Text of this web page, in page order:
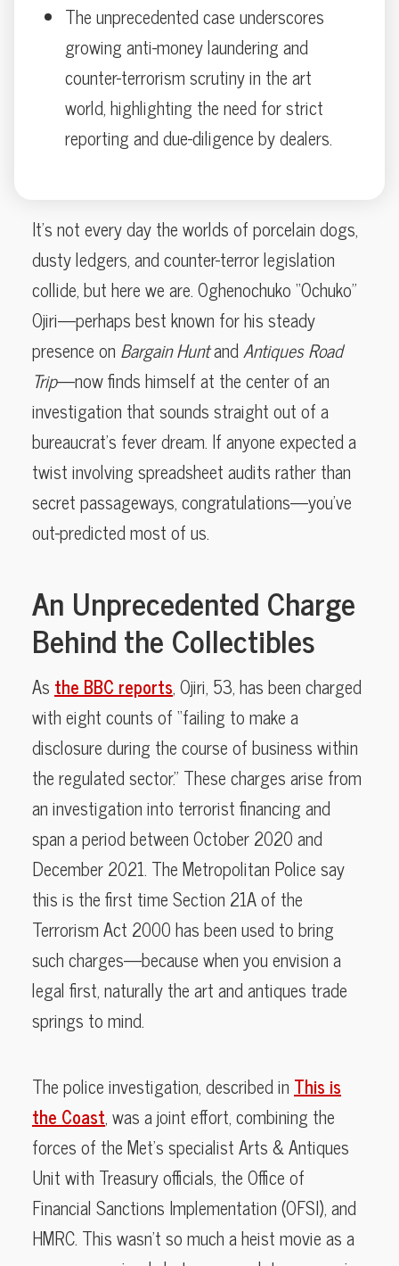
The unprecedented case underscores
growing anti-money laundering and
counter-terrorism scrutiny in the art
world, highlighting the need for strict
reporting and due-diligence by dealers.
It’s not every day the worlds of porcelain dogs,
dusty ledgers, and counter-terror legislation
collide, but here we are. Oghenochuko “Ochuko”
Ojiri—perhaps best known for his steady
presence on Bargain HuntandAntiques Road
Trip—now finds himself at the center of an
investigation that sounds straight out of a
bureaucrat’s fever dream. If anyone expected a
twist involving spreadsheet audits rather than
secret passageways, congratulations—you’ve
out-predicted most of us.
An Unprecedented Charge
Behind the Collectibles
As the BBC reports, Ojiri, 53, has been charged
with eight counts of “failing to make a
disclosure during the course of business within
the regulated sector.” These charges arise from
an investigation into terrorist financing and
span a period between October 2020 and
December 2021. The Metropolitan Police say
this is the first time Section 21A of the
Terrorism Act 2000 has been used to bring
such charges—because when you envision a
legal first, naturally the art and antiques trade
springs to mind.
The police investigation, described in This is
the Coast, was a joint effort, combining the
forces of the Met’s specialist Arts & Antiques
Unit with Treasury officials, the Office of
Financial Sanctions Implementation (OFSI), and
HMRC. This wasn’t so much a heist movie as a